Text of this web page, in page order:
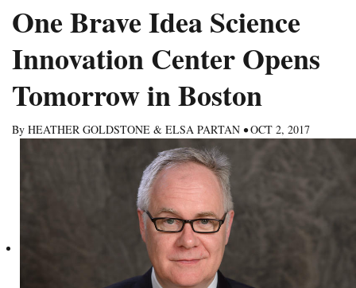
One Brave Idea Science
Innovation Center Opens
Tomorrow in Boston
By HEATHER GOLDSTONE & ELSA PARTAN • OCT 2, 2017